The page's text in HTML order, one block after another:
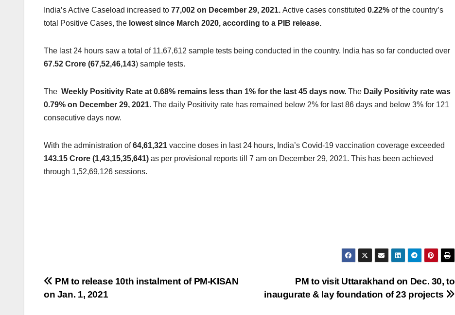
India’s Active Caseload increased to 77,002 on December 29, 2021. Active cases constituted 0.22% of the country’s
total Positive Cases, the owest since March 2020, according to a PIB release.
The last 24 hours saw a total of 11,67,612 sample tests being conducted in the country. India has so far conducted over
67.52 Crore (67,52,46,143) sample tests.
The Weekly Positivity Rate at 0.68% remains less than 1% for the last 45 days now. The Daily Positivity rate was
0.79% on December 29, 2021. The daily Positivity rate has remained below 2% for last 86 days and below 3% for 121
consecutive days now.
With the administration of64,61,321 vaccine doses in last 24 hours, India’s Covid-19 vaccination coverage exceeded
143.15 Crore (1,43,15,35,641) as per provisional reports till 7 am on December 29, 2021. This has been achieved
through 1,52,69,126 sessions.
Post
navigation
PM to visit Uttarakhand on Dec. 30, to
inaugurate & lay foundation of 23 projects
PM to release 10th instalment of PM-KISAN
on Jan. 1, 2021